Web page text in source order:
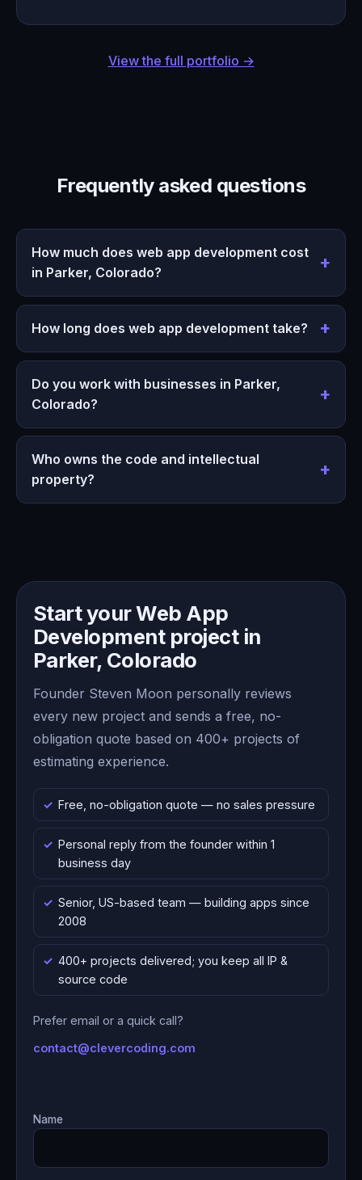
View the full portfolio →
Frequently asked questions
How much does web app development cost
in Parker, Colorado?
How long does web app development take?
Do you work with businesses in Parker,
Colorado?
Who owns the code and intellectual
property?
Start your Web App
Development project in
Parker, Colorado
Founder Steven Moon personally reviews
every new project and sends a free, no-
obligation quote based on 400+ projects of
estimating experience.
Free, no-obligation quote — no sales pressure
Personal reply from the founder within 1
business day
Senior, US-based team — building apps since
2008
400+ projects delivered; you keep all IP &
source code
Prefer email or a quick call?
contact@clevercoding.com
Name